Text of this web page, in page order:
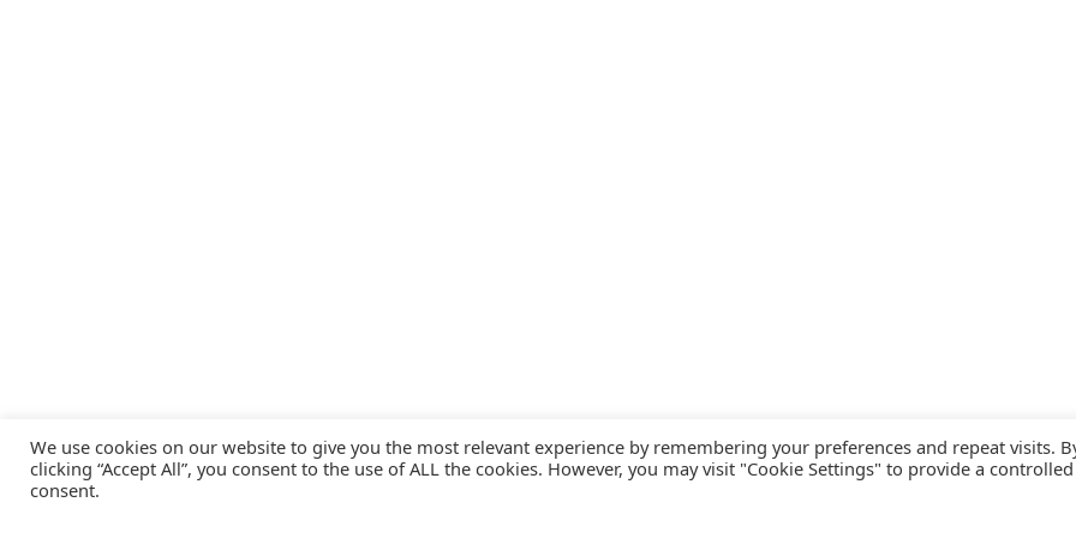
We use cookies on our website to give you the most relevant experience by remembering your preferences and repeat visits.
clicking “Accept All”, you consent to the use of ALL the cookies. However, you may visit "Cookie Settings" to provide a controlled
consent.